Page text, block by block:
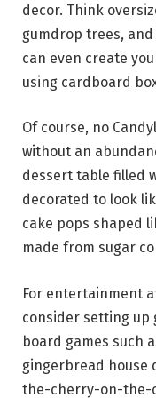
decor. Think
gumdrop trees,
can even create
using cardboard
Of course, no
without an
dessert table filled
decorated to look
cake pops shaped
made from sugar
For entertainment
consider setting up
board games such
gingerbread house
the-cherry-on-the-